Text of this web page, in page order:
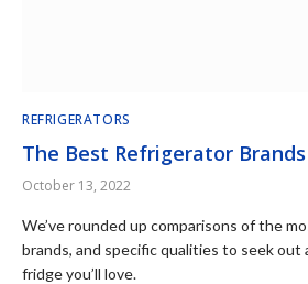
REFRIGERATORS
The Best Refrigerator
October 13, 2022
We’ve rounded up comparisons of the
brands, and specific qualities to seek out
fridge you’ll love.